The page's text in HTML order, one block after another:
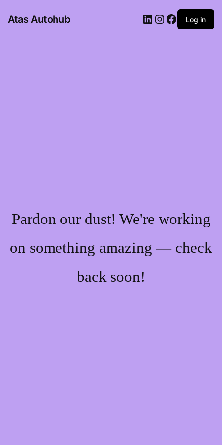
Atas Autohub LinkedIn
Instagram
Facebook
Log in
Pardon our dust! We're working
on something amazing — check
back soon!